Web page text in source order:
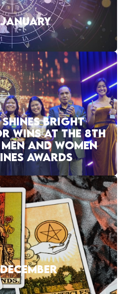
BRIGHT
WINS AT THE 8TH
AND WOMEN
AWARDS